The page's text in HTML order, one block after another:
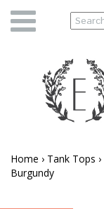
Home › Tank Tops ›
Burgundy